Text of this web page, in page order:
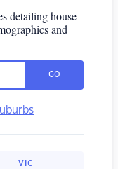
detailing house
and
GO
VIC